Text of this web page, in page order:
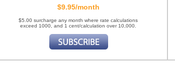
$9.95/month
$5.00 surcharge any month where rate calculations
exceed 1000, and 1 cent/calculation over 10,000.